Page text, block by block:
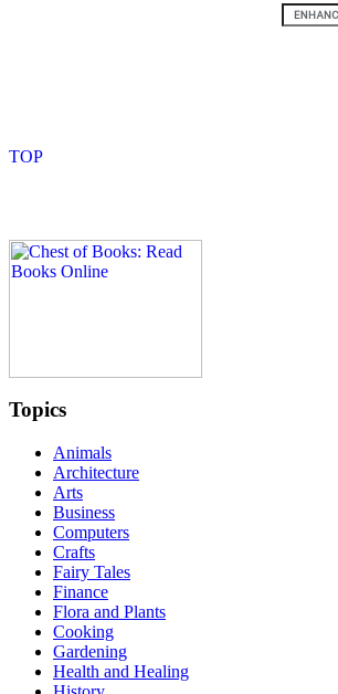
Topics
Animals
Architecture
Arts
Business
Computers
Crafts
Fairy Tales
Finance
Flora and Plants
Cooking
Gardening
Health and Healing